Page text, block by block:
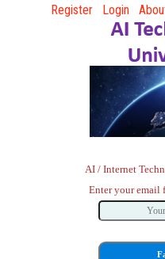
Register Login
AI / Internet
Enter your email